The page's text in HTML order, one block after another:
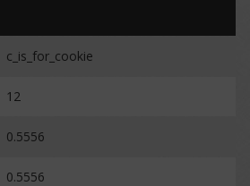
c_is_for_cookie
12
0.5556
0.5556